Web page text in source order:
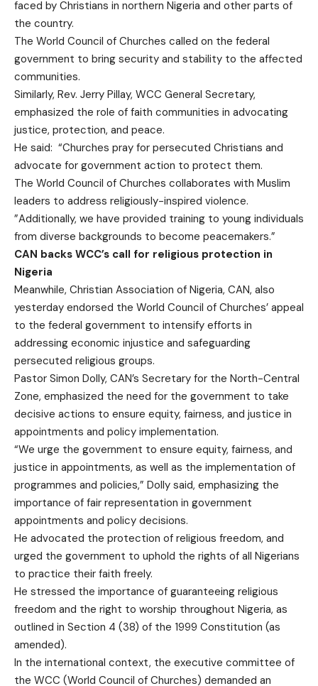
faced by Christians in northern Nigeria and other parts of
the country.
The World Council of Churches called on the federal
government to bring security and stability to the affected
communities.
Similarly, Rev. Jerry Pillay, WCC General Secretary,
emphasized the role of faith communities in advocating
justice, protection, and peace.
He said: “Churches pray for persecuted Christians and
advocate for government action to protect them.
The World Council of Churches collaborates with Muslim
leaders to address religiously-inspired violence.
”Additionally, we have provided training to young individuals
from diverse backgrounds to become peacemakers.”
CAN backs WCC’s call for religious protection in
Nigeria
Meanwhile, Christian Association of Nigeria, CAN, also
yesterday endorsed the World Council of Churches’ appeal
to the federal government to intensify efforts in
addressing economic injustice and safeguarding
persecuted religious groups.
Pastor Simon Dolly, CAN’s Secretary for the North-Central
Zone, emphasized the need for the government to take
decisive actions to ensure equity, fairness, and justice in
appointments and policy implementation.
“We urge the government to ensure equity, fairness, and
justice in appointments, as well as the implementation of
programmes and policies,” Dolly said, emphasizing the
importance of fair representation in government
appointments and policy decisions.
He advocated the protection of religious freedom, and
urged the government to uphold the rights of all Nigerians
to practice their faith freely.
He stressed the importance of guaranteeing religious
freedom and the right to worship throughout Nigeria, as
outlined in Section 4 (38) of the 1999 Constitution (as
amended).
In the international context, the executive committee of
the WCC (World Council of Churches) demanded an